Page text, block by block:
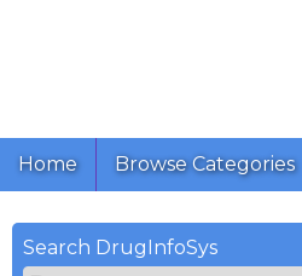
Home Browse Categories
Search DrugInfoSys